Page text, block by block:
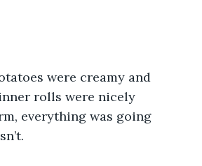
were creamy and
rolls were nicely
everything was going